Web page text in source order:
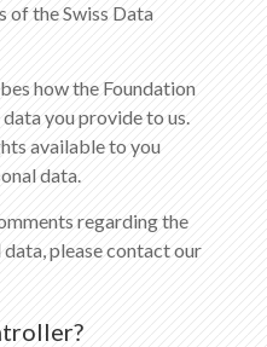
of the Swiss Data
how the Foundation
you provide to us.
available to you
data.
regarding the
please contact our